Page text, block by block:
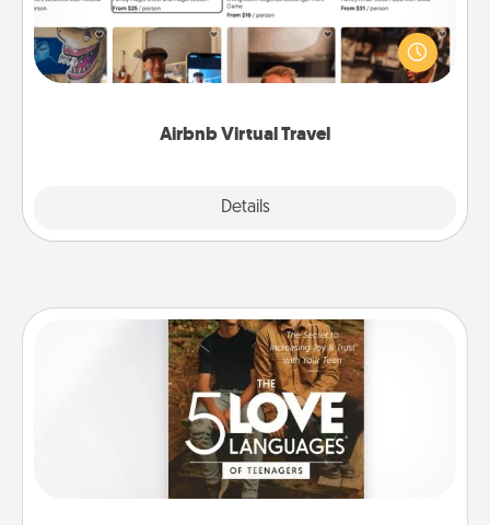
Airbnb Virtual Travel
Details
Airbnb offers virtual experiences from across the
world! Book a trip to see sheep in New Zealand or
visit a temple in Japan, all from the comfort of your